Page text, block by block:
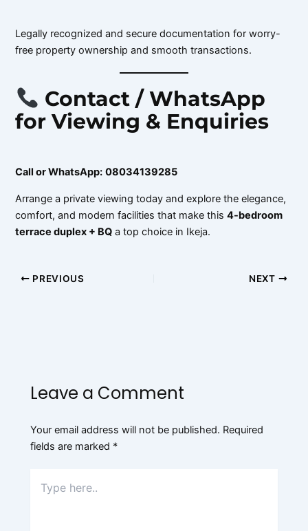
Legally recognized and secure documentation for worry-
free property ownership and smooth transactions.
Contact / WhatsApp
for Viewing & Enquiries
Call or WhatsApp: 08034139285
Arrange a private viewing today and explore the elegance,
comfort, and modern facilities that make this4-bedroom
terrace duplex + BQ a top choice in Ikeja.
PREVIOUS NEXT
Leave a Comment
Your email address will not be published. Required
fields are marked *
here..